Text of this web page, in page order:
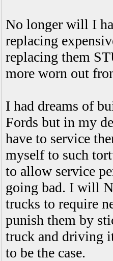
No longer will I
replacing
replacing them
more worn out
I had dreams of
Fords but in my
have to service
myself to such
to allow service
going bad. I will
trucks to require
punish them by
truck and driving
to be the case.